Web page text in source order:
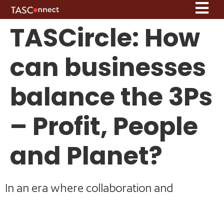
TASCircle: How
can businesses
balance the 3Ps
– Profit, People
and Planet?
In an era where collaboration and